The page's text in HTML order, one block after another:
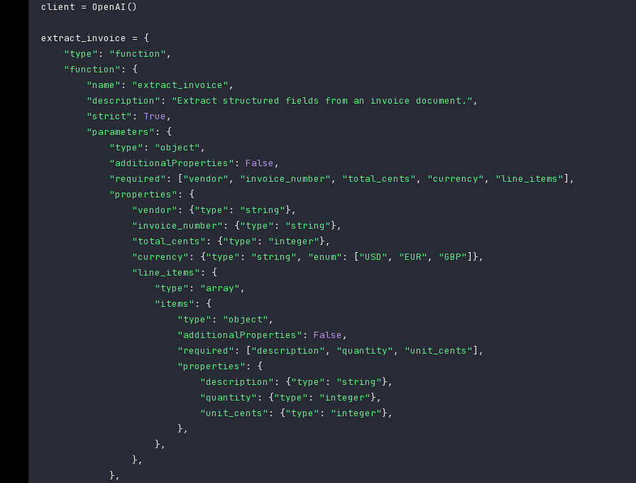
client = OpenAI ()
extract_invoice = {
"type" : "function" ,
"function" :
{
"name" : "extract_invoice" ,
"description" : "Extract structured fields from an invoice document." ,
"strict" : True ,
"parameters" :
{
"type" : "object" ,
"additionalProperties" : False ,
"required" : ["vendor" , "invoice_number" , "total_cents" , "currency" , "line_items"] ,
"properties" :
{
"vendor" : {"type" : "string"},
"invoice_number" : {"type" : "string"},
"total_cents" : {"type" : "integer"},
"currency" : {"type" : "string" , "enum" : ["USD" , "EUR" , "GBP"] },
"line_items" :
{
"type" : "array" ,
"items" :
{
"type" : "object" ,
"additionalProperties" : False ,
"required" : ["description" , "quantity" , "unit_cents"] ,
"properties" :
{
"description" : {"type" : "string"},
"quantity" : {"type" : "integer"},
"unit_cents" : {"type" : "integer"},
},
},
},
},